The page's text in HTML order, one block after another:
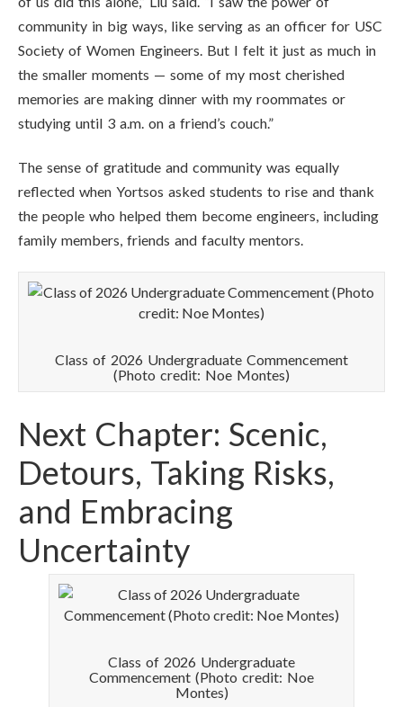
community in big ways, like serving as an officer for USC
Society of Women Engineers. But I felt it just as much in
the smaller moments — some of my most cherished
memories are making dinner with my roommates or
studying until 3 a.m. on a friend’s couch.”
The sense of gratitude and community was equally
reflected when Yortsos asked students to rise and thank
the people who helped them become engineers, including
family members, friends and faculty mentors.
Class of 2026 Undergraduate Commencement
(Photo credit: Noe Montes)
Next Chapter: Scenic,
Detours, Taking Risks,
and Embracing
Uncertainty
Class of 2026 Undergraduate
Commencement (Photo credit: Noe
Montes)